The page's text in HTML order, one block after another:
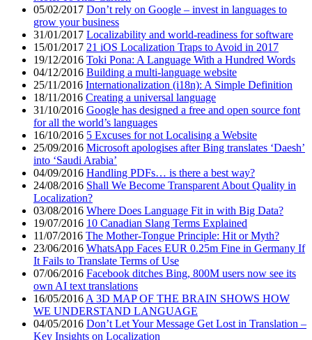
05/02/2017 Don’t rely on Google – invest in languages to
grow your business
31/01/2017 Localizability and world-readiness for software
15/01/2017 21 iOS Localization Traps to Avoid in 2017
19/12/2016 Toki Pona: A Language With a Hundred Words
04/12/2016 Building a multi-language website
25/11/2016 Internationalization (i18n): A Simple Definition
18/11/2016 Creating a universal language
31/10/2016 Google has designed a free and open source font
for all the world’s languages
16/10/2016 5 Excuses for not Localising a Website
25/09/2016 Microsoft apologises after Bing translates ‘Daesh’
into ‘Saudi Arabia’
04/09/2016 Handling PDFs… is there a best way?
24/08/2016 Shall We Become Transparent About Quality in
Localization?
03/08/2016 Where Does Language Fit in with Big Data?
19/07/2016 10 Canadian Slang Terms Explained
11/07/2016 The Mother-Tongue Principle: Hit or Myth?
23/06/2016 WhatsApp Faces EUR 0.25m Fine in Germany If
It Fails to Translate Terms of Use
07/06/2016 Facebook ditches Bing, 800M users now see its
own AI text translations
16/05/2016 A 3D MAP OF THE BRAIN SHOWS HOW
WE UNDERSTAND LANGUAGE
04/05/2016 Don’t Let Your Message Get Lost in Translation –
Key Insights on Localization